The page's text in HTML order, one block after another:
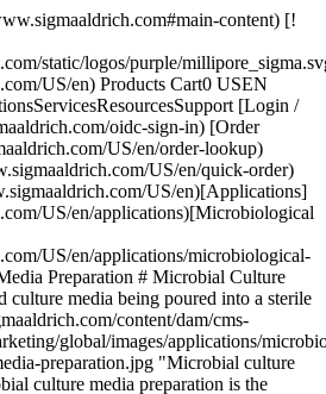
for yeasts, for molds, granular, suitable for microbiology, pack of 500 g](https://www.sigmaaldrich.com/deepweb/assets/sigmaaldrich/product/images/371/314/58d71841-c37b-4b39-a13b-e979b6c7c6ae/640/58d71841-c37b-4b39-a13b-e979b6c7c6ae.jpg) \ Millipore \ 1.16000 \ GranuCult® plus Yeast extract glucose chloramphenicol agar FIL-IDF](https://www.sigmaaldrich.com/US/en/product/mm/116000) Quick View [![Potato dextrose agar GranuCult® prime, USP, APHA, granular, suitable for pharmaceutical](https://www.sigmaaldrich.com/deepweb/assets/sigmaaldrich/product/images/842/036/099f3b78-7770-4c4f-9888-7621c8d48c0e/640/099f3b78-7770-4c4f-9888-7621c8d48c0e.jpg) \ Millipore \ 1.10130 \ Potato dextrose agar](https://www.sigmaaldrich.com/US/en/product/mm/110130) Quick View [![M-Gredient® Yeast Extract A1 (Granulated), (Prime), ≥10.5% Nitrogen](https://www.sigmaaldrich.com/deepweb/assets/sigmaaldrich/product/images/421/214/8cf684d8-0664-4db8-8f94-7ca6fb98bdf1/640/8cf684d8-0664-4db8-8f94-7ca6fb98bdf1.jpg) \ Millipore \ 1.03753 \ M-Gredient® Yeast Extract A1](https://www.sigmaaldrich.com/US/en/product/mm/103753) Quick View [![Peptone from casein (Tryptone) pancreatically digested, granulated, suitable for microbiology](https://www.sigmaaldrich.com/deepweb/assets/sigmaaldrich/product/images/190/435/ccde5b0a-b254-4b22-a2da-8eb7852b3a80/640/ccde5b0a-b254-4b22-a2da-8eb7852b3a80.jpg) \ Millipore \ 1.07213 \ Peptone from casein (Tryptone)](https://www.sigmaaldrich.com/US/en/product/mm/107213) Quick View [![M-Gredient® Soy Peptone A2 (Papaic Digested), (Prime)](https://www.sigmaaldrich.com/deepweb/assets/sigmaaldrich/product/images/421/938/d5697a73-a483-4db7-ad3d-f9182cb996b2/640/d5697a73-a483-4db7-ad3d-f9182cb996b2.jpg) \ Millipore \ 1.11932 \ M-Gredient® Soy Peptone A2](https://www.sigmaaldrich.com/US/en/product/mm/111932) Quick View [![Tryptone Microbiologically tested.](https://www.sigmaaldrich.com/deepweb/assets/sigmaaldrich/product/images/265/509/8b28bb5b-cc4c-4204-bf65-231af1428a78/640/8b28bb5b-cc4c-4204-bf65-231af1428a78.jpg) \ Millipore \ T7293 \ Tryptone](https://www.sigmaaldrich.com/US/en/product/sial/t7293) Quick View [![Gelatin from porcine skin medium gel strength, suitable for microbiology](https://www.sigmaaldrich.com/deepweb/assets/sigmaaldrich/product/images/723/816/6d9e83a7-6fa1-46b4-b766-9581649e5f52/640/6d9e83a7-6fa1-46b4-b766-9581649e5f52.jpg) \ Millipore \ 48722 \ Gelatin from porcine skin](https://www.sigmaaldrich.com/US/en/product/sial/48722) Quick View [![Casein acid hydrolysate vitamin free suitable for microbiology, rich in amino acids and serves as a nitrogen source.](https://www.sigmaaldrich.com/deepweb/assets/sigmaaldrich/product/images/153/910/6aed2a5d-90a1-4681-b37c-59e13ef2acc7/640/6aed2a5d-90a1-4681-b37c-59e13ef2acc7.jpg) \ Millipore \ C7970 \ Casein acid hydrolysate vitamin free](https://www.sigmaaldrich.com/US/en/product/sial/c7970) Quick View [![Sucrose ACS reagent, suitable for microbiology, ≥99.0%](https://www.sigmaaldrich.com/deepweb/assets/sigmaaldrich/product/structures/672/961/1cd4ed88-15e4-4ea3-8920-2c857eb9bb72/640/1cd4ed88-15e4-4ea3-8920-2c857eb9bb72.png) \ Millipore \ 84100 \ Sucrose](https://www.sigmaaldrich.com/US/en/product/sial/84100) Quick View * * * ## Featured Categories [![Microbial Culture Media](https://www.sigmaaldrich.com/content/dam/cms-commons/sigmaaldrich/marketing/global/images/categories/industrial-microbiology/granucult-prime-macconkey-agar-culture-media-granules.jpg "GranuCult® Prime MacConkey Agar for Microbiology")](https://www.sigmaaldrich.com/US/en/products/industrial-microbiology/microbial-culture-media) [Microbial Culture Media](https://www.sigmaaldrich.com/US/en/products/industrial-microbiology/microbial-culture-media) Discover high-quality microbial culture media. Choose from dehydrated or ready-to-use options, meeting industry standards and regulatory requirements. [Shop Products](https://www.sigmaaldrich.com/US/en/products/industrial-microbiology/microbial-culture-media) [![Microbial Culture Media Raw Materials](https://www.sigmaaldrich.com/content/dam/cms-commons/sigmaaldrich/marketing/global/images/categories/industrial-microbiology/granulated-culture-media-raw-materials.jpg "Granulated Raw Materials for Microbial Culture Media")](https://www.sigmaaldrich.com/US/en/products/industrial-microbiology/microbial-culture-media-raw-materials) [Microbial Culture Media Raw Materials](https://www.sigmaaldrich.com/US/en/products/industrial-microbiology/microbial-culture-media-raw-materials) Explore our wide range of culture media raw materials and supplements for microbiological purposes. All our raw materials and culture media supplements are safe to handle and ensure optimal performance. [Shop Products](https://www.sigmaaldrich.com/US/en/products/industrial-microbiology/microbial-culture-media-raw-materials) [![Microbiology Standards](https://www.sigmaaldrich.com/content/dam/cms-commons/sigmaaldrich/marketing/global/images/applications/analytical-chemistry/certified-ref-micro-organisms.jpg "Certified reference microorganisms Vitroids and Lenticule discs")](https://www.sigmaaldrich.com/US/en/products/analytical-chemistry/reference-materials/microbiology-standards) [Microbiology Standards](https://www.sigmaaldrich.com/US/en/products/analytical-chemistry/reference-materials/microbiology-standards) Explore certified microbiological reference materials: VITROIDS™, LENTICULE® discs by Supelco®. Ideal for food, beverage, cannabis testing. Order today. [Shop Products](https://www.sigmaaldrich.com/US/en/products/analytical-chemistry/reference-materials/microbiology-standards) * * * Overview Related Articles & Protocols Support ## Types of Culture media Microbial culture media should provide optimal growth conditio